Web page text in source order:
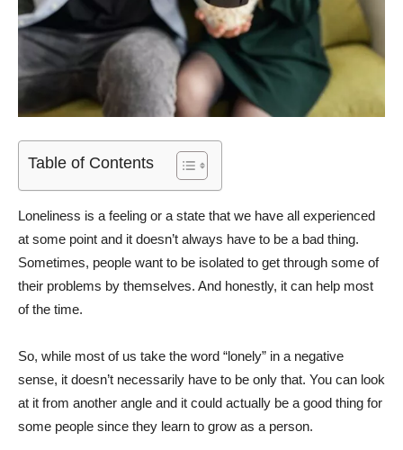
Table of Contents
Loneliness is a feeling or a state that we have all experienced
at some point and it doesn’t always have to be a bad thing.
Sometimes, people want to be isolated to get through some of
their problems by themselves. And honestly, it can help most
of the time.
So, while most of us take the word “lonely” in a negative
sense, it doesn’t necessarily have to be only that. You can look
at it from another angle and it could actually be a good thing for
some people since they learn to grow as a person.